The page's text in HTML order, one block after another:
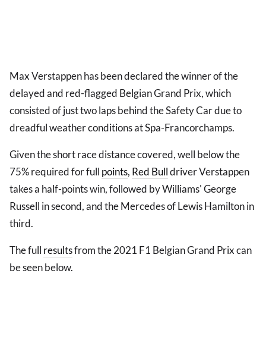
Max Verstappen has been declared the winner of the
delayed and red-flagged Belgian Grand Prix, which
consisted of just two laps behind the Safety Car due to
dreadful weather conditions at Spa-Francorchamps.
Given the short race distance covered, well below the
75% required for full points, Red Bulldriver Verstappen
takes a half-points win, followed by Williams' George
Russell in second, and the Mercedes of Lewis Hamilton in
third.
The full resultsfrom the 2021 F1 Belgian Grand Prix can
be seen below.